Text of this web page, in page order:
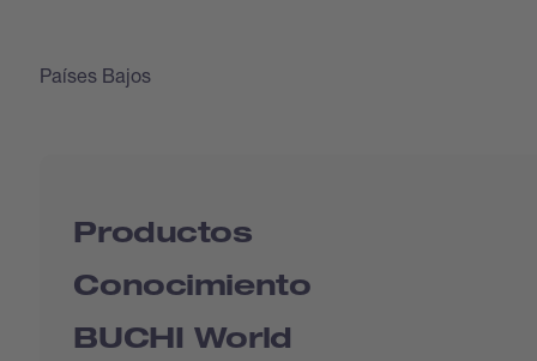
Países Bajos
Productos
Conocimiento
BUCHI World